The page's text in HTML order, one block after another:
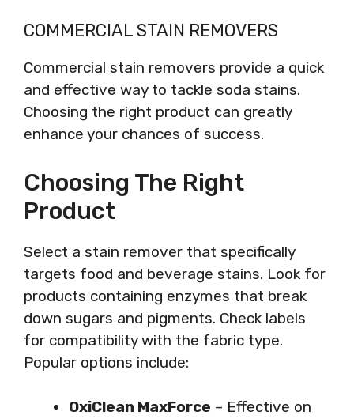
COMMERCIAL STAIN REMOVERS
Commercial stain removers provide a quick
and effective way to tackle soda stains.
Choosing the right product can greatly
enhance your chances of success.
Choosing The Right
Product
Select a stain remover that specifically
targets food and beverage stains. Look for
products containing enzymes that break
down sugars and pigments. Check labels
for compatibility with the fabric type.
Popular options include:
OxiClean MaxForce – Effective on